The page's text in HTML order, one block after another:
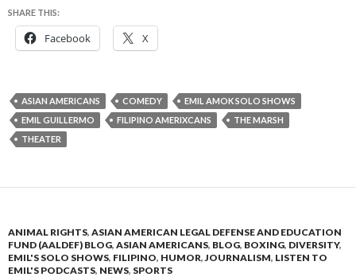
SHARE THIS:
Facebook X
ASIAN AMERICANS COMEDY
EMIL AMOK SOLO SHOWS
EMIL GUILLERMO
FILIPINO AMERIXCANS
THE MARSH
THEATER
ANIMAL RIGHTS, ASIAN AMERICAN LEGAL DEFENSE AND EDUCATION
FUND (AALDEF) BLOG, ASIAN AMERICANS, BLOG, BOXING, DIVERSITY,
EMIL'S SOLO SHOWS, FILIPINO, HUMOR, JOURNALISM, LISTEN TO
EMIL'S PODCASTS, NEWS, SPORTS